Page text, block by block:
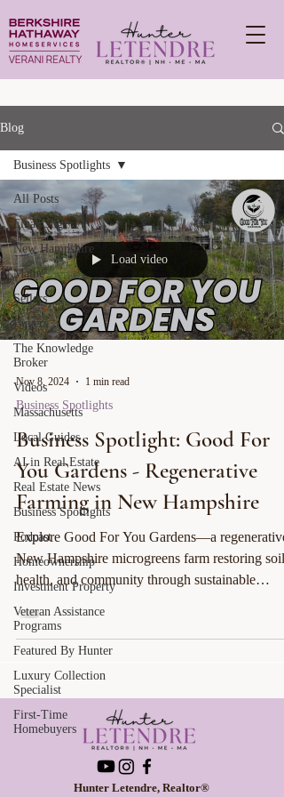
Blog
All Posts
Financing
New Hampshire
Maine
Sellers
Buyers
The Knowledge
Broker
Videos
Massachusetts
Local Guides
AI in Real Estate
Real Estate News
Business Spotlights
Podcast
Homeownership
Investment Property
Veteran Assistance
Programs
Featured By Hunter
Luxury Collection
Specialist
First-Time
Homebuyers
Business Spotlights
Load video
Nov 8, 2024 1 min read
Business Spotlights
Business Spotlight: Good For
You Gardens - Regenerative
Farming in New Hampshire
Explore Good For You Gardens—a regenerative
New Hampshire microgreens farm restoring soil,
health, and community through sustainable
Hunter Letendre, Realtor®